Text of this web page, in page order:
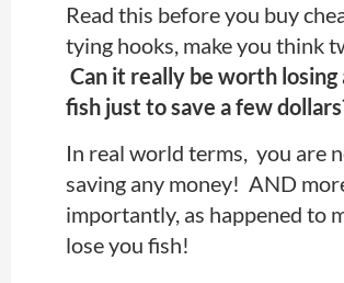
Read this before you buy
tying hooks, make you think
Can it really be worth losing
fish just to save a few
In real world terms, you are
saving any money! AND
importantly, as happened to
lose you fish!